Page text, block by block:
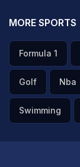
MORE SPORTS
Formula 1
Golf Nba
Swimming